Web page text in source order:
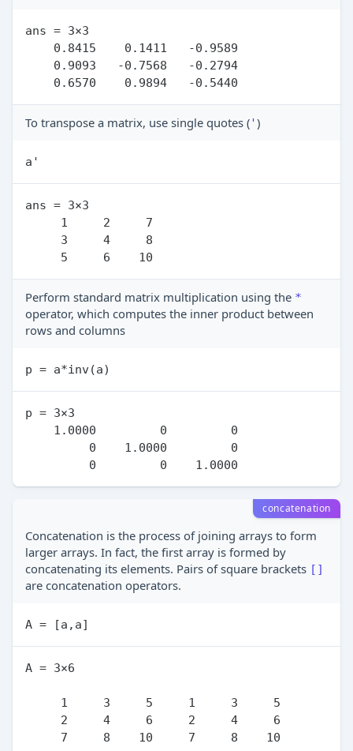
ans = 3×3
To transpose a matrix, use single quotes ( ')
ans = 3×3
Perform standard matrix multiplication using the *
operator, which computes the inner product between
rows and columns
p = 3×3
concatenation
Concatenation is the process of joining arrays to form
larger arrays. In fact, the first array is formed by
concatenating its elements. Pairs of square brackets []
are concatenation operators.
A = 3×6